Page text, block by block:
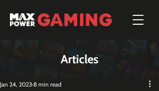
Articles
Jan 24, 2023 8 min read